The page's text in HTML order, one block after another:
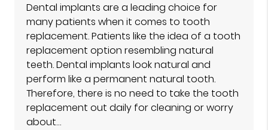
Dental implants are a leading choice for
many patients when it comes to tooth
replacement. Patients like the idea of a tooth
replacement option resembling natural
teeth. Dental implants look natural and
perform like a permanent natural tooth.
Therefore, there is no need to take the tooth
replacement out daily for cleaning or worry
about…